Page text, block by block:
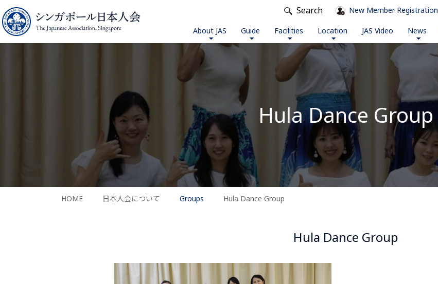
Search New Member Registration
About JAS Guide Facilities Location JAS Video News
Hula Dance Group
HOME 日本人会について Groups Hula Dance Group
Hula Dance Group